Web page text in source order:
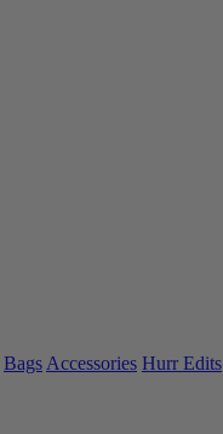
BagsAccessories Hurr Edits